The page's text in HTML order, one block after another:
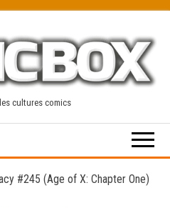
cultures comics
#245 (Age of X: Chapter One)